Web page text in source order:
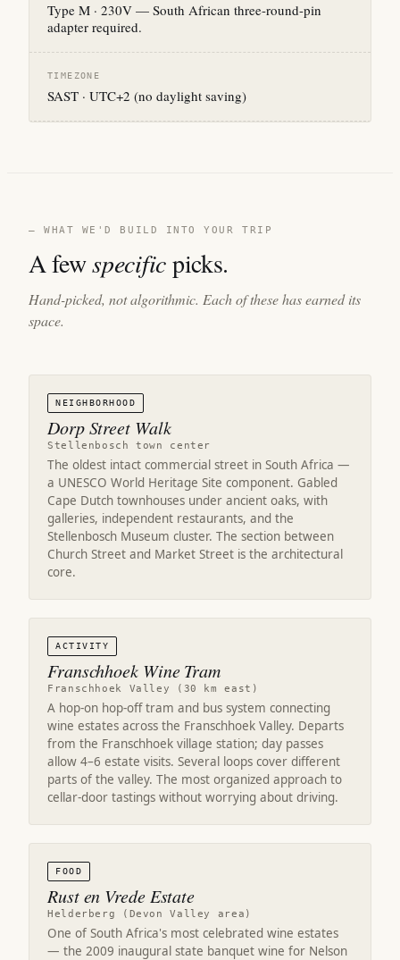
Type M · 230V — South African three-round-pin
adapter required.
TIMEZONE
SAST · UTC+2 (no daylight saving)
— WHAT WE'D BUILD INTO YOUR TRIP
A fewspecificpicks.
Hand-picked, not algorithmic. Each of these has earned its
space.
NEIGHBORHOOD
Dorp Street Walk
Stellenbosch town center
The oldest intact commercial street in South Africa —
a UNESCO World Heritage Site component. Gabled
Cape Dutch townhouses under ancient oaks, with
galleries, independent restaurants, and the
Stellenbosch Museum cluster. The section between
Church Street and Market Street is the architectural
core.
ACTIVITY
Franschhoek Wine Tram
Franschhoek Valley (30 km east)
A hop-on hop-off tram and bus system connecting
wine estates across the Franschhoek Valley. Departs
from the Franschhoek village station; day passes
allow 4–6 estate visits. Several loops cover different
parts of the valley. The most organized approach to
cellar-door tastings without worrying about driving.
FOOD
Rust en Vrede Estate
Helderberg (Devon Valley area)
One of South Africa's most celebrated wine estates
— the 2009 inaugural state banquet wine for Nelson